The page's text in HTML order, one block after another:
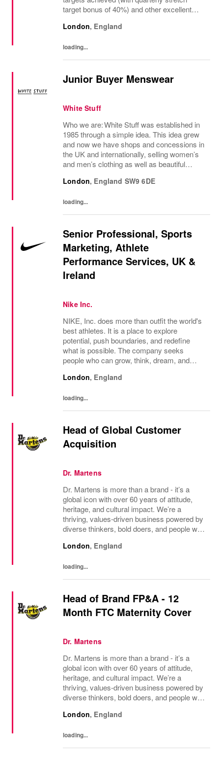
target bonus of 40%) and other excellent
stores is a visionary leader responsible for
London, England
loading...
Junior Buyer Menswear
White Stuff
Who we are: White Stuff was established in
1985 through a simple idea. This idea grew
and now we have shops and concessions in
the UK and internationally, selling women’s
and men’s clothing as well as beautiful
prints (all designed in house), intricate...
London, England SW9 6DE
loading...
Senior Professional, Sports
Marketing, Athlete
Performance Services, UK &
Ireland
Nike Inc.
NIKE, Inc. does more than outfit the world's
best athletes. It is a place to explore
potential, push boundaries, and redefine
what is possible. The company seeks
people who can grow, think, dream, and
rewards imagination, and values every
London, England
loading...
Head of Global Customer
Acquisition
Dr. Martens
Dr. Martens is more than a brand - it’s a
global icon with over 60 years of attitude,
heritage, and cultural impact. We’re a
thriving, values‑driven business powered by
diverse thinkers, bold doers, and people who
ready to make your mark, you’re in the...
London, England
loading...
Head of Brand FP&A - 12
Month FTC Maternity Cover
Dr. Martens
Dr. Martens is more than a brand - it’s a
global icon with over 60 years of attitude,
heritage, and cultural impact. We’re a
thriving, values‑driven business powered by
diverse thinkers, bold doers, and people who
ready to make your mark, you’re in the...
London, England
loading...